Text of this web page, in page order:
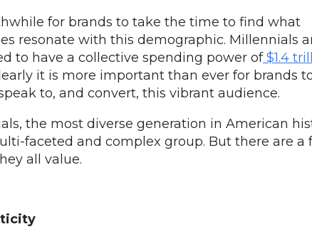
for brands to take the time to find what
resonate with this demographic. Millennials
to have a collective spending power of$1.4
it is more important than ever for brands
to, and convert, this vibrant audience.
the most diverse generation in American
faceted and complex group. But there are a
all value.